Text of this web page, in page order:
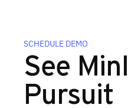
SCHEDULE DEMO
See
Pursuit